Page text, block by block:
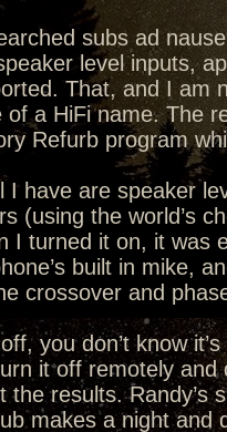
subs ad
level inputs,
That, and I am
of a HiFi name. The
Refurb program
I have are speaker
(using the world’s
I turned it on, it was
built in mike,
crossover and
you don’t know
it off remotely and
the results. Randy’s
makes a night and